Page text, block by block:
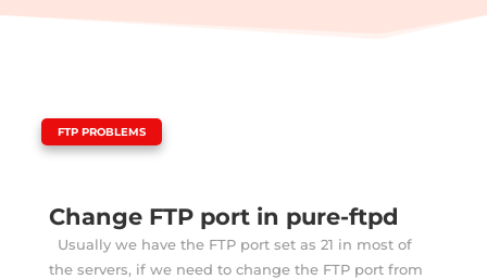
Change FTP port in pure-ftpd
FTP PROBLEMS
Usually we have the FTP port set as 21 in most of
the servers, if we need to change the FTP port from